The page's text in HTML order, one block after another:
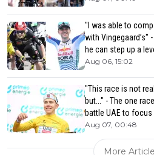
"I was able to
with Vingegaard’s"
he can step up a
Aug 06, 15:02
"This race is not
but..." - The one
battle UAE to focus
Aug 07, 00:48
More